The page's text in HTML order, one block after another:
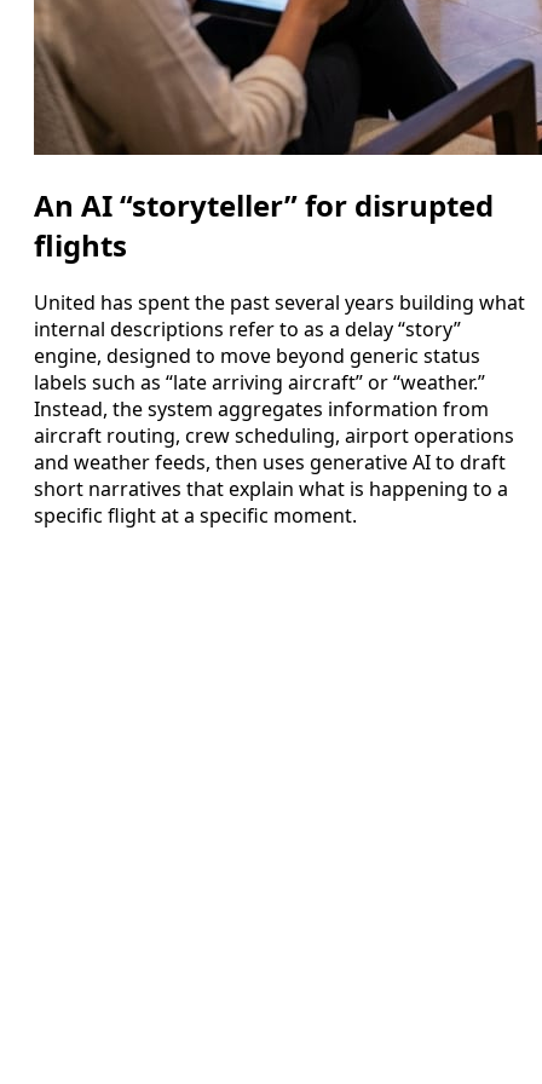
An AI “storyteller” for disrupted
flights
United has spent the past several years building what
internal descriptions refer to as a delay “story”
engine, designed to move beyond generic status
labels such as “late arriving aircraft” or “weather.”
Instead, the system aggregates information from
aircraft routing, crew scheduling, airport operations
and weather feeds, then uses generative AI to draft
short narratives that explain what is happening to a
specific flight at a specific moment.